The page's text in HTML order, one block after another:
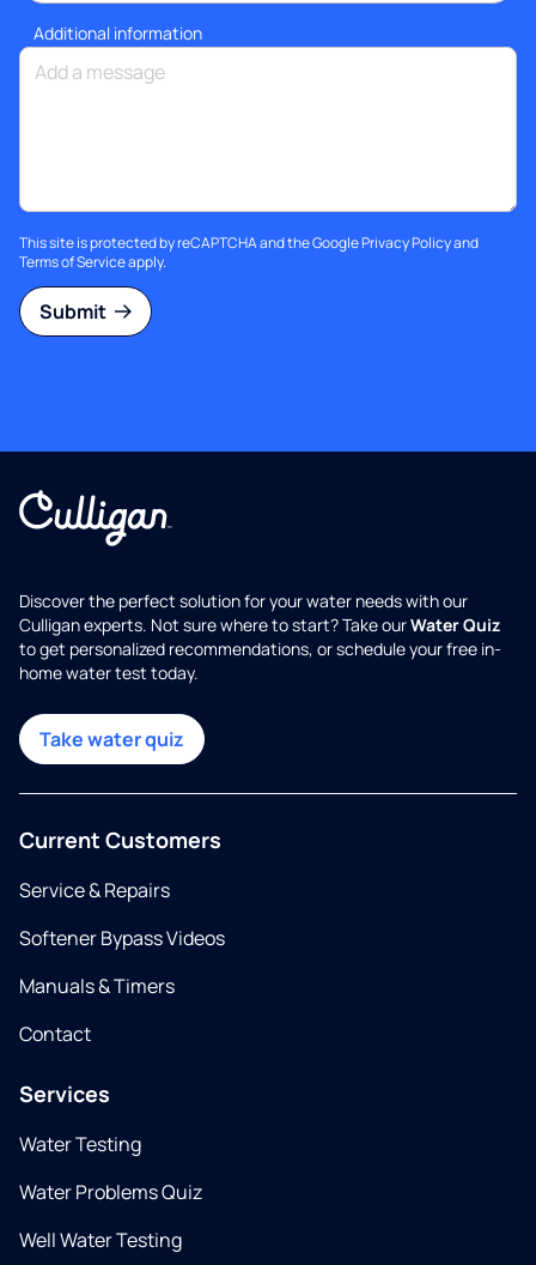
Additional information
This site is protected by reCAPTCHA and the GooglePrivacy Policyand
Terms of Serviceapply.
Submit
Discover the perfect solution for your water needs with our
Culligan experts. Not sure where to start? Take ourWater Quiz
to get personalized recommendations, or schedule your free in-
home water test today.
Take water quiz
Current Customers
Service & Repairs
Softener Bypass Videos
Manuals & Timers
Contact
Services
Water Testing
Water Problems Quiz
Well Water Testing